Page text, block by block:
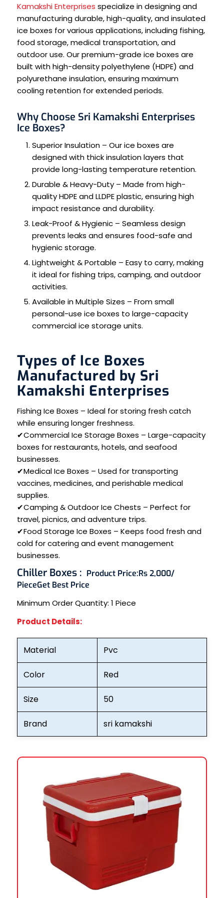
Kamakshi Enterprises specialize in designing and
manufacturing durable, high-quality, and insulated
ice boxes for various applications, including fishing,
food storage, medical transportation, and
outdoor use. Our premium-grade ice boxes are
built with high-density polyethylene (HDPE) and
polyurethane insulation, ensuring maximum
cooling retention for extended periods.
Why Choose Sri Kamakshi Enterprises
Ice Boxes?
Superior Insulation – Our ice boxes are
designed with thick insulation layers that
provide long-lasting temperature retention.
Durable & Heavy-Duty – Made from high-
quality HDPE and LLDPE plastic, ensuring high
impact resistance and durability.
Leak-Proof & Hygienic – Seamless design
prevents leaks and ensures food-safe and
hygienic storage.
Lightweight & Portable – Easy to carry, making
it ideal for fishing trips, camping, and outdoor
activities.
Available in Multiple Sizes – From small
personal-use ice boxes to large-capacity
commercial ice storage units.
Types of Ice Boxes
Manufactured by Sri
Kamakshi Enterprises
Fishing Ice Boxes – Ideal for storing fresh catch
while ensuring longer freshness.
✔Commercial Ice Storage Boxes – Large-capacity
boxes for restaurants, hotels, and seafood
businesses.
✔Medical Ice Boxes – Used for transporting
vaccines, medicines, and perishable medical
supplies.
✔Camping & Outdoor Ice Chests – Perfect for
travel, picnics, and adventure trips.
✔Food Storage Ice Boxes – Keeps food fresh and
cold for catering and event management
businesses.
Chiller Boxes : Product Price:Rs 2,000/
PieceGet Best Price
Minimum Order Quantity: 1 Piece
Product Details:
Material Pvc
Color Red
Size 50
Brand sri kamakshi